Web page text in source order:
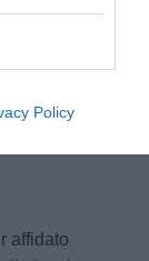
Policy
:
affidato